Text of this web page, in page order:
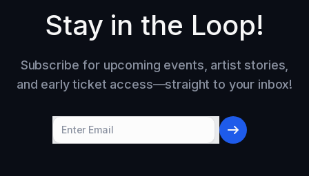
Stay in the Loop!
Subscribe for upcoming events, artist stories,
and early ticket access—straight to your inbox!